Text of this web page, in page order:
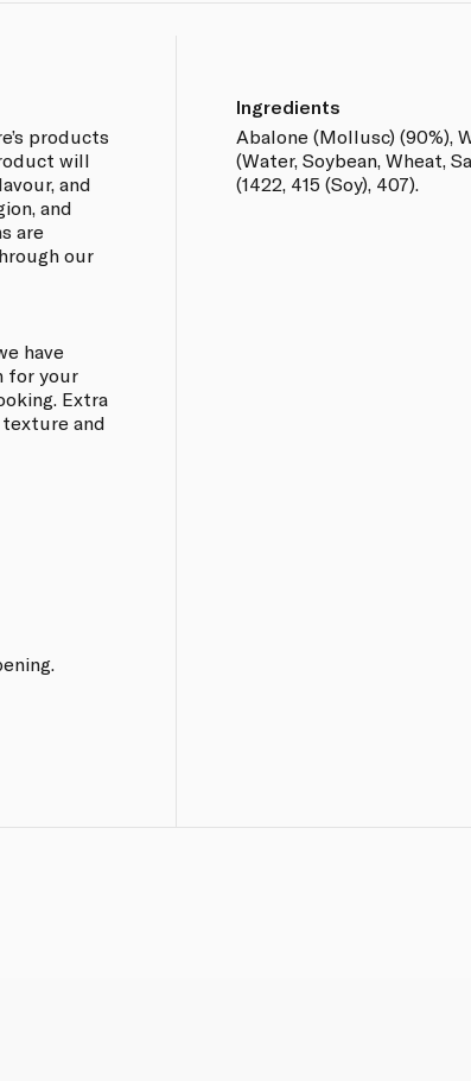
products
will
and
and
are
our
have
for your
Extra
and
Ingredients
Abalone (Mollusc) (90%),
(Water, Soybean, Wheat,
(1422, 415 (Soy), 407).